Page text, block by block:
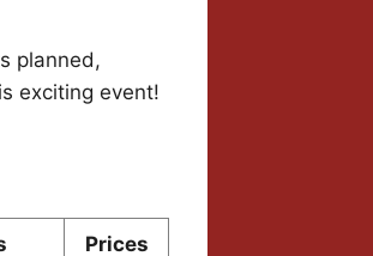
planned,
exciting event!
Prices